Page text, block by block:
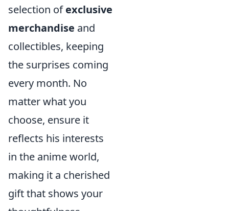
selection ofexclusive
merchandise and
collectibles, keeping
the surprises coming
every month. No
matter what you
choose, ensure it
reflects his interests
in the anime world,
making it a cherished
gift that shows your